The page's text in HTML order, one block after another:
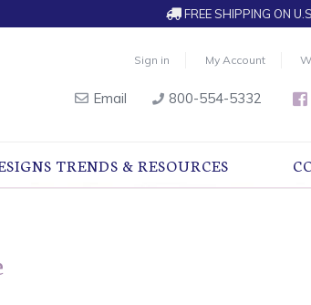
FREE SHIPPING ON
Sign in My Account
Email 800-554-5332
TRENDS & RESOURCES